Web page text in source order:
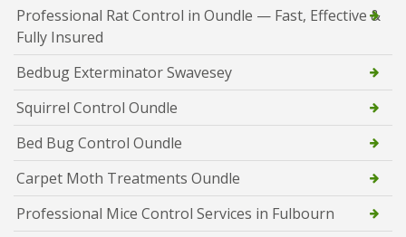
Professional Rat Control in Oundle — Fast, Effective &
Fully Insured
Bedbug Exterminator Swavesey
Squirrel Control Oundle
Bed Bug Control Oundle
Carpet Moth Treatments Oundle
Professional Mice Control Services in Fulbourn